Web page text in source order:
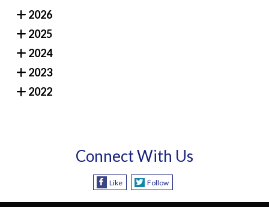
2026
2025
2024
2023
2022
Connect With Us
Like Follow